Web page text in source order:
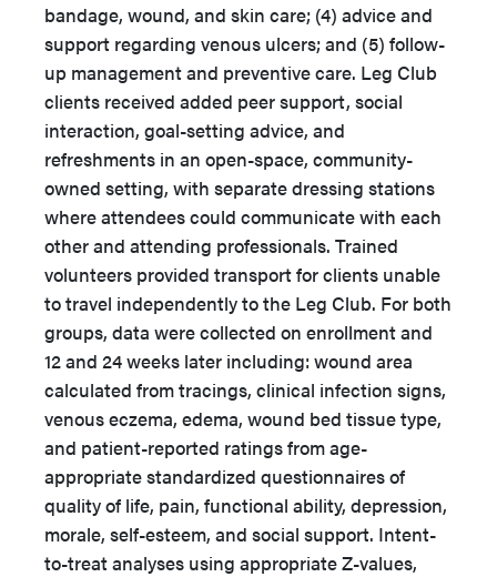
bandage, wound, and skin care; (4) advice and
support regarding venous ulcers; and (5) follow-
up management and preventive care. Leg Club
clients received added peer support, social
interaction, goal-setting advice, and
refreshments in an open-space, community-
owned setting, with separate dressing stations
where attendees could communicate with each
other and attending professionals. Trained
volunteers provided transport for clients unable
to travel independently to the Leg Club. For both
groups, data were collected on enrollment and
12 and 24 weeks later including: wound area
calculated from tracings, clinical infection signs,
venous eczema, edema, wound bed tissue type,
and patient-reported ratings from age-
appropriate standardized questionnaires of
quality of life, pain, functional ability, depression,
morale, self-esteem, and social support. Intent-
to-treat analyses using appropriate Z-values,